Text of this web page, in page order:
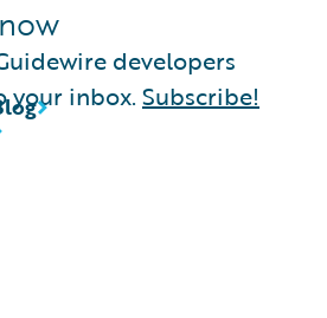
developers
your inbox. Subscribe!